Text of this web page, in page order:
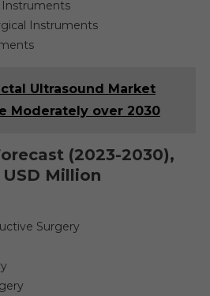
Instruments
Instruments
Ultrasound Market
Moderately over 2030
(2023-2030),
Million
Surgery